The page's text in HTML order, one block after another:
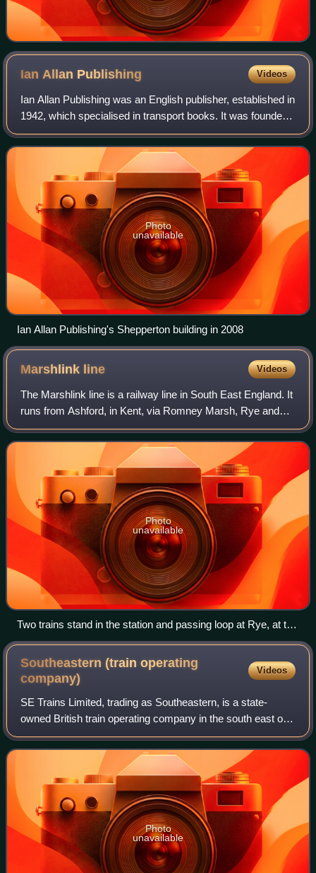
Ian Allan Publishing Videos
Ian Allan Publishing was an English publisher, established in
1942, which specialised in transport books. It was founded
by Ian Allan.
Photo
unavailable
Ian Allan Publishing's Shepperton building in 2008
Marshlink line Videos
The Marshlink line is a railway line in South East England. It
runs from Ashford, in Kent, via Romney Marsh, Rye and
the Ore Tunnel to Hastings, where it connects to the East
Coastway line towards Eas
Photo
unavailable
Two trains stand in the station and passing loop at Rye, at the
mid-point of the single-track section of the line
Southeastern (train operating
company)
Videos
SE Trains Limited, trading as Southeastern, is a state-
owned British train operating company in the south east of
England. It operates services to destinations in Kent,
London and East Sussex, includi
Photo
unavailable